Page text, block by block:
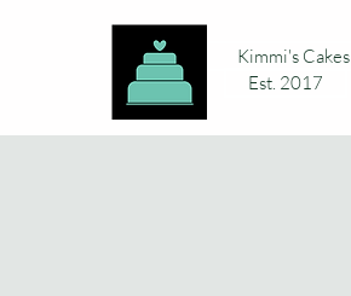
Kimmi's Cakes
Est. 2017